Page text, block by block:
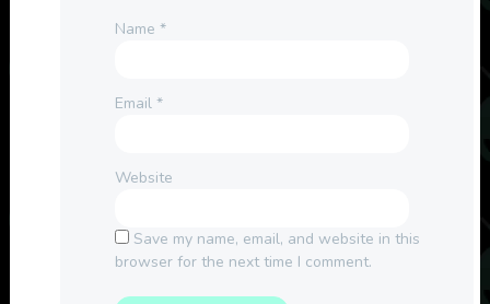
Name *
Email *
Website
Save my name, email, and website in this
browser for the next time I comment.